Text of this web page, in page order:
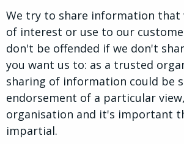
We try to share information that
of interest or use to our
don't be offended if we don't
you want us to: as a trusted
sharing of information could be
endorsement of a particular
organisation and it's important
impartial.